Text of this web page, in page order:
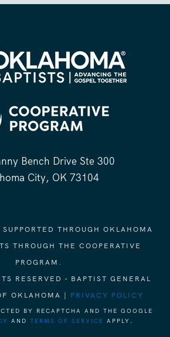
Bench Drive Ste 300
City, OK 73104
THROUGH OKLAHOMA
THROUGH THE COOPERATIVE
PROGRAM.
RESERVED - BAPTIST GENERAL
OKLAHOMA | PRIVACY POLICY
BY RECAPTCHA AND THE GOOGLE
AND TERMS OF SERVICE APPLY.